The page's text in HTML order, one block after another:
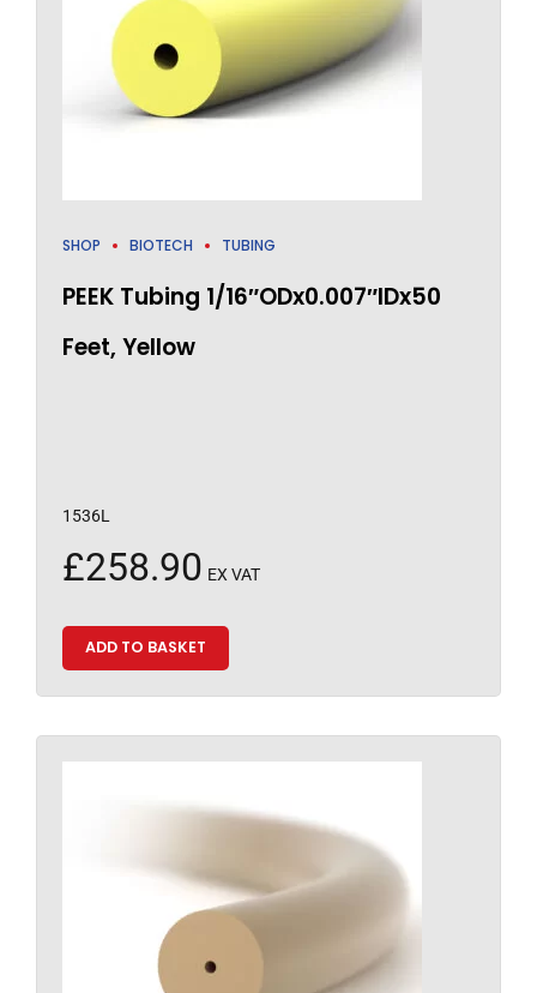
SHOP BIOTECH TUBING
PEEK Tubing 1/16″ODx0.007″IDx50
Feet, Yellow
1536L
£258.90 EX VAT
ADD TO BASKET